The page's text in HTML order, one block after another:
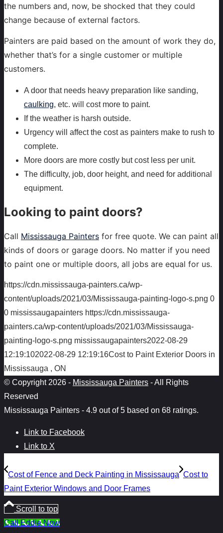
the numbers and, now, be shocked that they could
change because of external factors.
Painters are paid based on the amount of work they do,
whether that’s for a single customer or multiple
customers.
A door that needs heavy preparation like sanding,
caulking, etc. will cost more to paint.
If the weather is harsh outside.
Urgency will affect the cost as painters make to rush to
complete.
More doors are more costly but cost less per unit.
The difficulty, job, door height, and need for additional
equipment.
Looking to paint doors?
Call Mississauga Painters for free quote. We can paint all
kinds of doors or garage doors. No matter if you need
to paint one or multiple doors, all jobs are equal for us.
https://cdn.mississauga-painters.ca/wp-
content/uploads/2021/03/Mississauga-painting-logo-s.png 0
0 mississaugapainters https://cdn.mississauga-
painters.ca/wp-content/uploads/2021/03/Mississauga-
painting-logo-s.png mississaugapainters2022-08-29
12:19:102022-08-29 12:19:16Cost to Paint Exterior Doors in
Mississauga , ON
© Copyright 2026 - Mississauga Painters - All Rights
Reserved
Mississauga Painters - 4.9 out of5 based on 68 ratings.
Link to Facebook
Link to X
Cost of Fence and Deck Painting in Mississauga Cost to
Paint Exterior Windows and Door Frames
Scroll to top
Call Eddie Now